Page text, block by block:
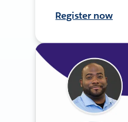
Register now